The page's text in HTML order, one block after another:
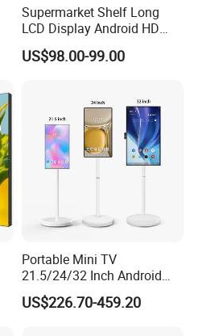
Supermarket Shelf Long
LCD Display Android HD
Narrow Screen Supermarket
Shelf Strip Display 4K
LED Screen
US$98.00-99.00
Portable Mini TV
21.5/24/32 Inch Android
Touch Screen for Interactive
Education Office Home
US$226.70-459.20